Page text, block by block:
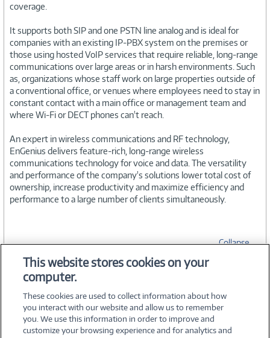
coverage.
It supports both SIP and one PSTN line analog and is ideal for
companies with an existing IP-PBX system on the premises or
those using hosted VoIP services that require reliable, long-range
communications over large areas or in harsh environments. Such
as, organizations whose staff work on large properties outside of
a conventional office, or venues where employees need to stay in
constant contact with a main office or management team and
where Wi-Fi or DECT phones can't reach.
An expert in wireless communications and RF technology,
EnGenius delivers feature-rich, long-range wireless
communications technology for voice and data. The versatility
and performance of the company's solutions lower total cost of
ownership, increase productivity and maximize efficiency and
performance to a large number of clients simultaneously.
Collapse
SPECIFICATIONS
This website stores cookies on your
computer.
These cookies are used to collect information about how
you interact with our website and allow us to remember
you. We use this information in order to improve and
customize your browsing experience and for analytics and